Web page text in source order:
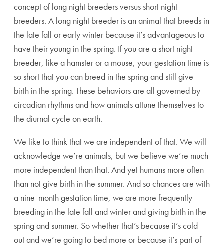
concept of long night breeders versus short night
breeders. A long night breeder is an animal that breeds in
the late fall or early winter because it’s advantageous to
have their young in the spring. If you are a short night
breeder, like a hamster or a mouse, your gestation time is
so short that you can breed in the spring and still give
birth in the spring. These behaviors are all governed by
circadian rhythms and how animals attune themselves to
the diurnal cycle on earth.
We like to think that we are independent of that. We will
acknowledge we’re animals, but we believe we’re much
more independent than that. And yet humans more often
than not give birth in the summer. And so chances are with
a nine-month gestation time, we are more frequently
breeding in the late fall and winter and giving birth in the
spring and summer. So whether that’s because it’s cold
out and we’re going to bed more or because it’s part of